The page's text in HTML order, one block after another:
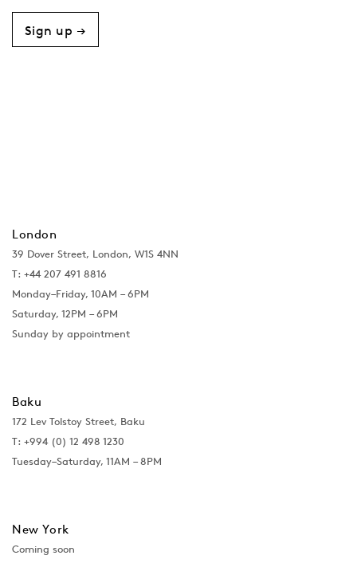
Sign up →
London
39 Dover Street, London, W1S 4NN
T: +44 207 491 8816
Monday–Friday, 10AM – 6PM
Saturday, 12PM – 6PM
Sunday by appointment
Baku
172 Lev Tolstoy Street, Baku
T: +994 (0) 12 498 1230
Tuesday–Saturday, 11AM – 8PM
New York
Coming soon